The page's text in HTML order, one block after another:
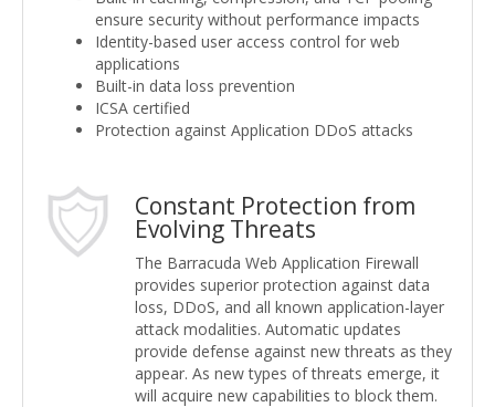
ensure security without performance impacts
Identity-based user access control for web
applications
Built-in data loss prevention
ICSA certified
Protection against Application DDoS attacks
Constant Protection from
Evolving Threats
The Barracuda Web Application Firewall
provides superior protection against data
loss, DDoS, and all known application-layer
attack modalities. Automatic updates
provide defense against new threats as they
appear. As new types of threats emerge, it
will acquire new capabilities to block them.